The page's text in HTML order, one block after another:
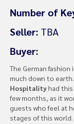
Number of
Seller: TBA
Buyer:
The German fashion
much down to
Hospitalityhad
few months, as it
guests who feel at
stages of this